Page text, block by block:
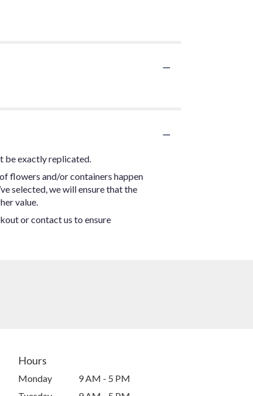
be exactly replicated.
flowers and/or containers happen
selected, we will ensure that the
value.
or contact us to ensure
Hours
Monday
9 AM - 5 PM